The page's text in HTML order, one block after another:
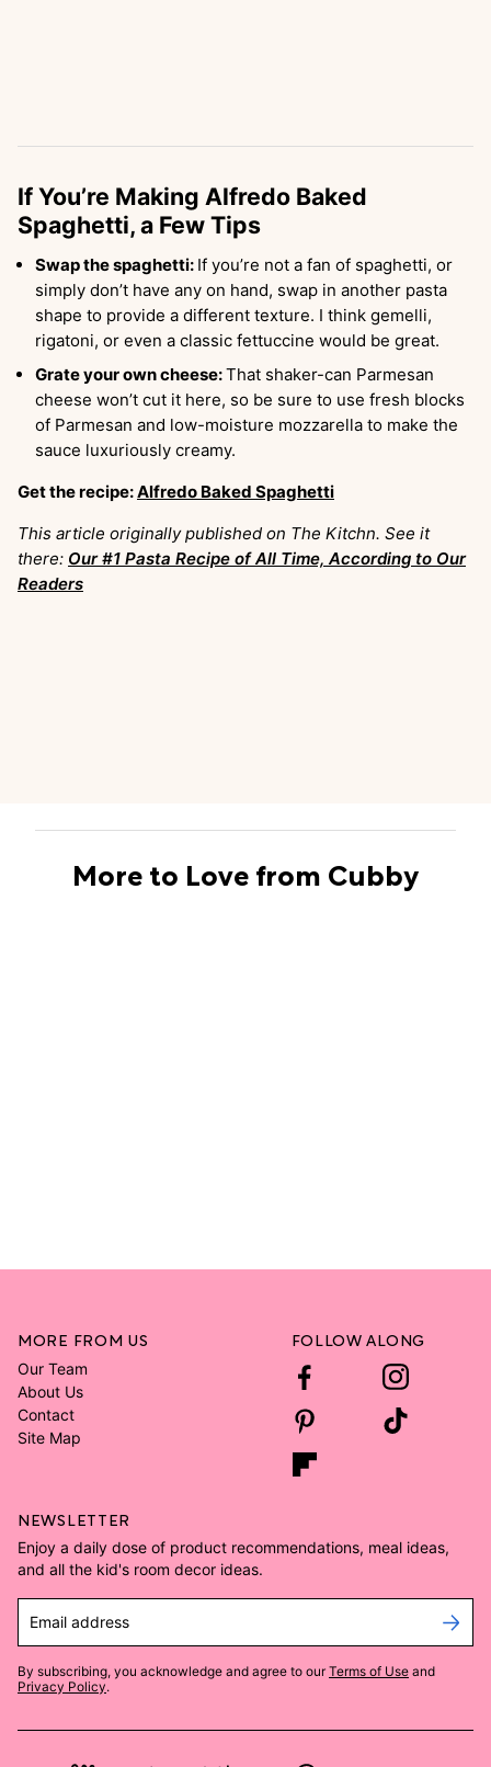
If You’re Making Alfredo Baked
Spaghetti, a Few Tips
Swap the spaghetti: If you’re not a fan of spaghetti, or
simply don’t have any on hand, swap in another pasta
shape to provide a different texture. I think gemelli,
rigatoni, or even a classic fettuccine would be great.
Grate your own cheese:That shaker-can Parmesan
cheese won’t cut it here, so be sure to use fresh blocks
of Parmesan and low-moisture mozzarella to make the
sauce luxuriously creamy.
Get the recipe:Alfredo Baked Spaghetti
This article originally published on The Kitchn. See it
there: Our #1 Pasta Recipe of All Time, According to Our
Readers
More to Love from Cubby
MORE FROM US
Our Team
About Us
Contact
Site Map
FOLLOW ALONG
NEWSLETTER
Enjoy a daily dose of product recommendations, meal ideas,
and all the kid's room decor ideas.
Email address
By subscribing, you acknowledge and agree to our Terms of Use and
Privacy Policy.